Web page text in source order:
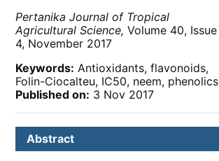
Pertanika Journal of Tropical
Agricultural Science, Volume 40, Issue
4, November 2017
Keywords: Antioxidants, flavonoids,
Folin-Ciocalteu, IC50, neem, phenolics
Published on: 3 Nov 2017
Abstract